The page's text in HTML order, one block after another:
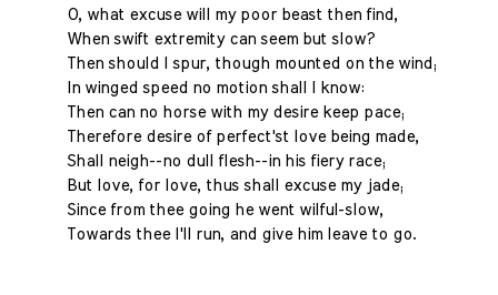
O, what excuse will my poor beast then find,
When swift extremity can seem but slow?
Then should I spur, though mounted on the wind;
In winged speed no motion shall I know:
Then can no horse with my desire keep pace;
Therefore desire of perfect'st love being made,
Shall neigh--no dull flesh--in his fiery race;
But love, for love, thus shall excuse my jade;
Since from thee going he went wilful-slow,
Towards thee I'll run, and give him leave to go.